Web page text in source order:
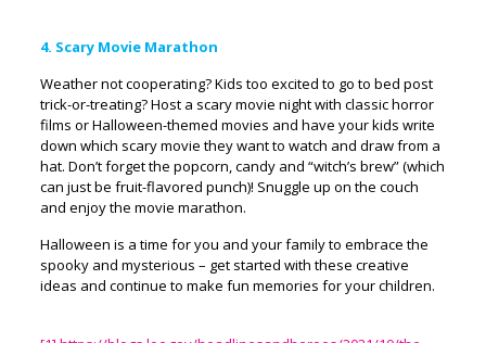
4. Scary Movie Marathon
Weather not cooperating? Kids too excited to go to bed post
trick-or-treating? Host a scary movie night with classic horror
films or Halloween-themed movies and have your kids write
down which scary movie they want to watch and draw from a
hat. Don’t forget the popcorn, candy and “witch’s brew” (which
can just be fruit-flavored punch)! Snuggle up on the couch
and enjoy the movie marathon.
Halloween is a time for you and your family to embrace the
spooky and mysterious – get started with these creative
ideas and continue to make fun memories for your children.